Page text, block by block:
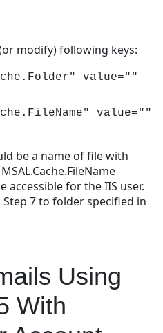
modify) following keys:
value=""
value=""
be a name of file with
accessible for the IIS user.
7 to folder specified in
Using
With